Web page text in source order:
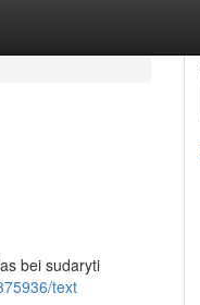
bei sudaryti
text